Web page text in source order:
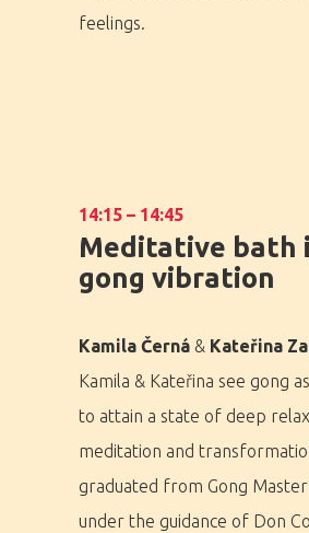
feelings.
14:15 – 14:45
Meditative bath
gong vibration
Kamila Černá& Kateřina
Kamila & Kateřina see gong
to attain a state of deep
meditation and
graduated from Gong
under the guidance of Don